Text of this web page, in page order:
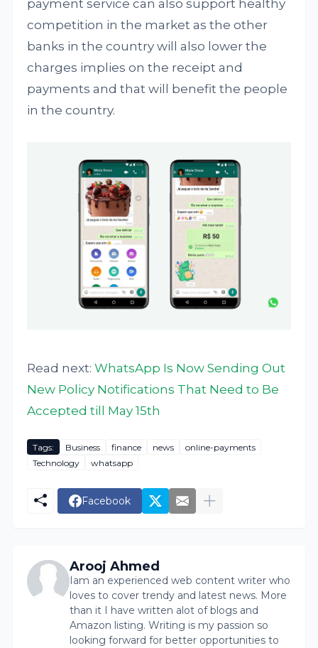
payment service can also support healthy
competition in the market as the other
banks in the country will also lower the
charges implies on the receipt and
payments and that will benefit the people
in the country.
Read next:WhatsApp Is Now Sending Out
New Policy Notifications That Need to Be
Accepted till May 15th
Tags: Business finance news
online-payments
Technology
whatsapp
Facebook
Arooj Ahmed
Iam an experienced web content writer who
loves to cover trendy and latest news. More
than it I have written alot of blogs and
Amazon listing. Writing is my passion so
looking forward for better opportunities to